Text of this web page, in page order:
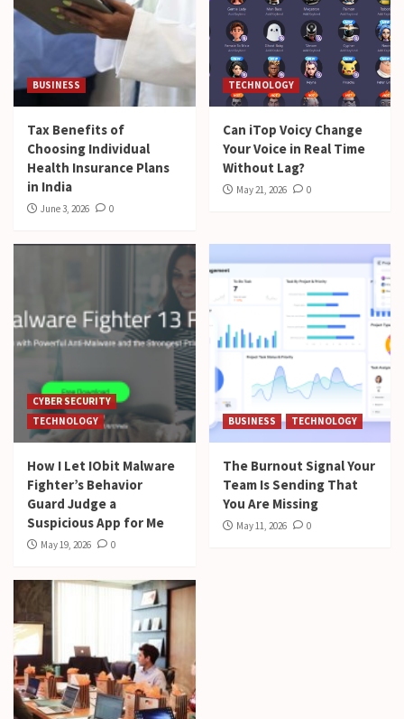
BUSINESS
Tax Benefits of
Choosing Individual
Health Insurance Plans
in India
June 3, 2026 0
TECHNOLOGY
Can iTop Voicy Change
Your Voice in Real Time
Without Lag?
May 21, 2026 0
CYBER SECURITY
TECHNOLOGY
How I Let IObit Malware
Fighter’s Behavior
Guard Judge a
Suspicious App for Me
May 19, 2026 0
BUSINESS TECHNOLOGY
The Burnout Signal Your
Team Is Sending That
You Are Missing
May 11, 2026 0